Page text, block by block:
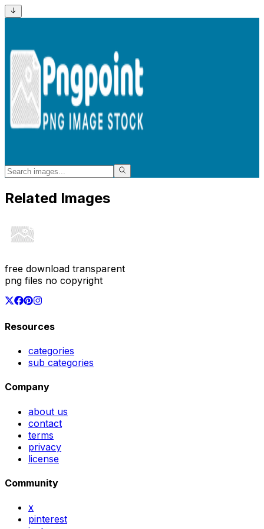
Related Images
free download transparent
png files no copyright
Resources
categories
sub categories
Company
about us
contact
terms
privacy
license
Community
x
pinterest